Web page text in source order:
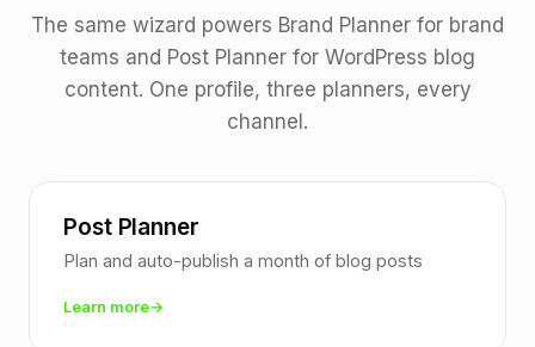
The same wizard powers Brand Planner for brand
teams and Post Planner for WordPress blog
content. One profile, three planners, every
channel.
Post Planner
Plan and auto-publish a month of blog posts
Learn more